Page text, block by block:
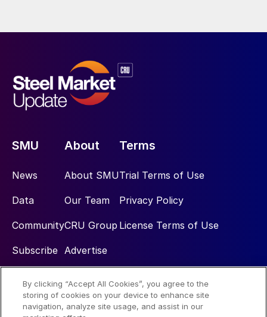
SMU
News
Data
Community
Subscribe
About
About SMU
Our Team
CRU Group
Advertise
Terms
Trial Terms of Use
Privacy Policy
License Terms of Use
Social
By clicking “Accept All Cookies”, you agree to the
storing of cookies on your device to enhance site
navigation, analyze site usage, and assist in our